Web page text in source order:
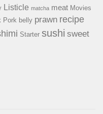
Listicle matcha meat Movies
Pork belly prawn recipe
Starter sushi sweet